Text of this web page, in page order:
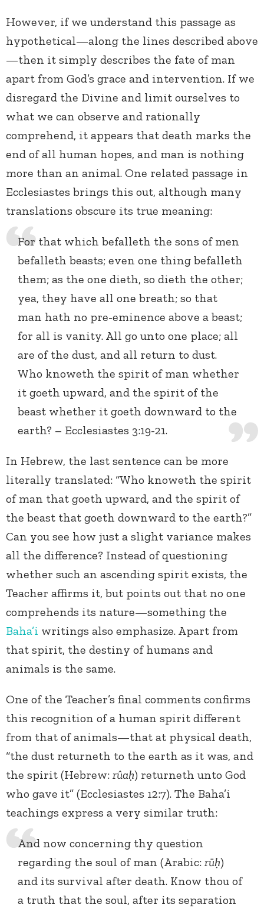
However, if we understand this passage as
hypothetical—along the lines described above
—then it simply describes the fate of man
apart from God’s grace and intervention. If we
disregard the Divine and limit ourselves to
what we can observe and rationally
comprehend, it appears that death marks the
end of all human hopes, and man is nothing
more than an animal. One related passage in
Ecclesiastes brings this out, although many
translations obscure its true meaning:
For that which befalleth the sons of men
befalleth beasts; even one thing befalleth
them; as the one dieth, so dieth the other;
yea, they have all one breath; so that
man hath no pre-eminence above a beast;
for all is vanity. All go unto one place; all
are of the dust, and all return to dust.
Who knoweth the spirit of man whether
it goeth upward, and the spirit of the
beast whether it goeth downward to the
earth? – Ecclesiastes 3:19-21.
In Hebrew, the last sentence can be more
literally translated: “Who knoweth the spirit
of man that goeth upward, and the spirit of
the beast that goeth downward to the earth?”
Can you see how just a slight variance makes
all the difference? Instead of questioning
whether such an ascending spirit exists, the
Teacher affirms it, but points out that no one
comprehends its nature—something the
Baha’i writings also emphasize. Apart from
that spirit, the destiny of humans and
animals is the same.
One of the Teacher’s final comments confirms
this recognition of a human spirit different
from that of animals—that at physical death,
“the dust returneth to the earth as it was, and
the spirit (Hebrew: rûaḥ) returneth unto God
who gave it” (Ecclesiastes 12:7). The Baha’i
teachings express a very similar truth:
And now concerning thy question
regarding the soul of man (Arabic: rūḥ)
and its survival after death. Know thou of
a truth that the soul, after its separation